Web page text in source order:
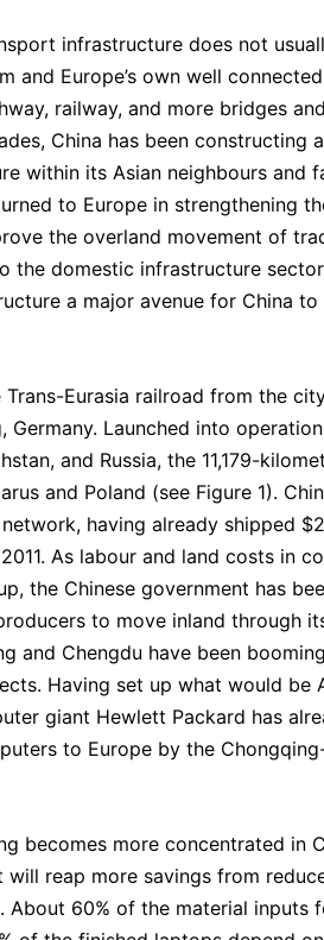
infrastructure does not
and Europe’s own well
railway, and more bridges
China has been constructing
within its Asian neighbours and
to Europe in strengthening
the overland movement of
the domestic infrastructure
a major avenue for China
Eurasia railroad from the
Launched into operation
and Russia, the 11,179-
and Poland (see Figure 1).
having already shipped
As labour and land costs in
the Chinese government has
to move inland through
and Chengdu have been
Having set up what would be
giant Hewlett Packard has
to Europe by the
becomes more concentrated in
will reap more savings from
About 60% of the material inputs